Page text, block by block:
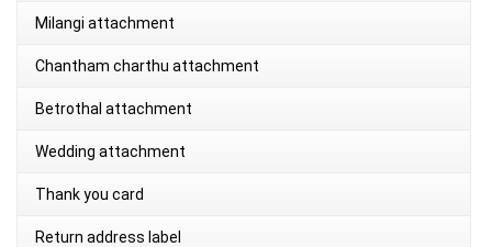
Milangi attachment
Chantham charthu attachment
Betrothal attachment
Wedding attachment
Thank you card
Return address label